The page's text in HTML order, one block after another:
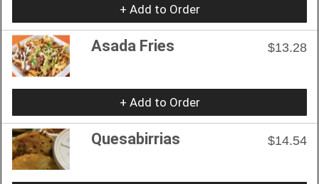
+ Add to Order
Asada Fries $13.28
+ Add to Order
Quesabirrias $14.54